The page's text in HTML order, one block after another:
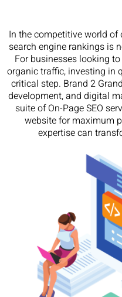
In the competitive world
search engine rankings is
For businesses looking
organic traffic, investing in
critical step. Brand 2
development, and digital
suite of On-Page SEO
website for maximum
expertise can